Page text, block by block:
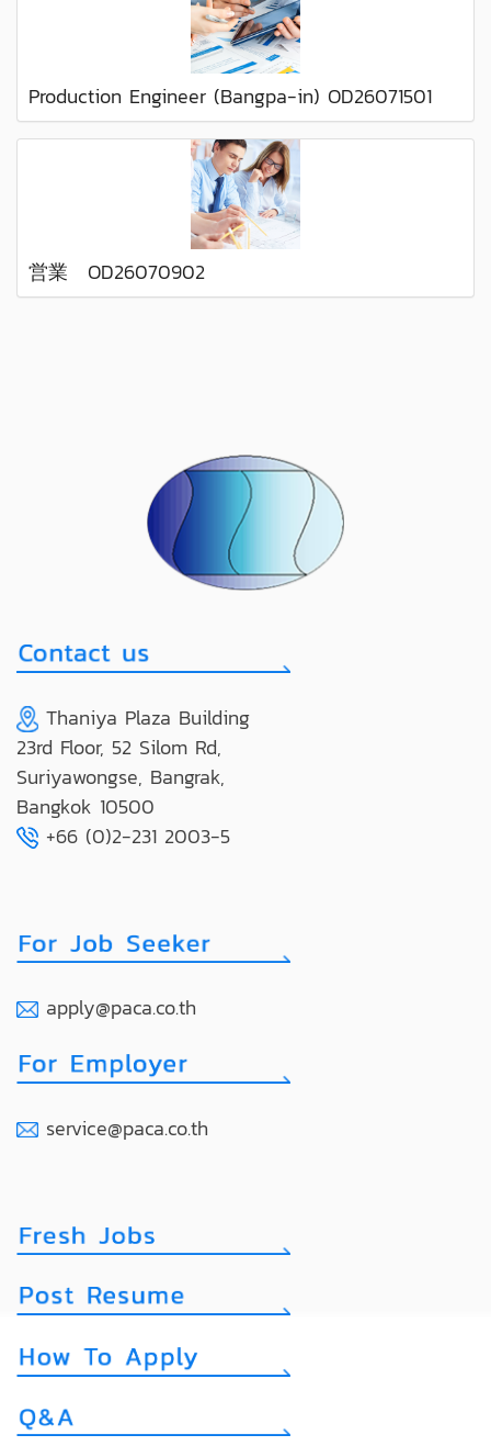
Production Engineer (Bangpa-in) OD26071501
営業 OD26070902
Thaniya Plaza Building
23rd Floor, 52 Silom Rd,
Suriyawongse, Bangrak,
Bangkok 10500
+66 (0)2-231 2003-5
apply@paca.co.th
service@paca.co.th